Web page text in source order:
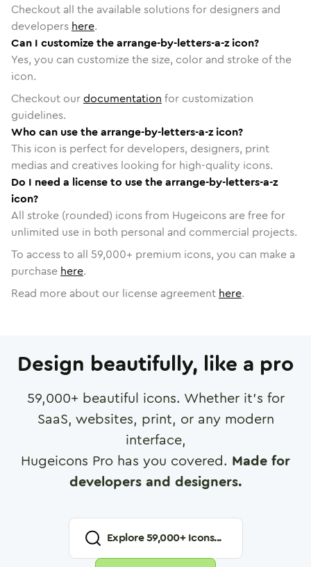
Checkout all the available solutions for designers and
developers here.
Can I customize the arrange-by-letters-a-z icon?
Yes, you can customize the size, color and stroke of the
icon.
Checkout ourdocumentation for customization
guidelines.
Who can use the arrange-by-letters-a-z icon?
This icon is perfect for developers, designers, print
medias and creatives looking for high-quality icons.
Do I need a license to use the arrange-by-letters-a-z
icon?
All stroke (rounded) icons from Hugeicons are free for
unlimited use in both personal and commercial projects.
To access to all 59,000+ premium icons, you can make a
purchase here.
Read more about our license agreement here.
Design beautifully, like a pro
59,000+ beautiful icons. Whether it's for
SaaS, websites, print, or any modern
interface,
Hugeicons Pro has you covered. Made for
developers and designers.
Explore59,000+ Icons...